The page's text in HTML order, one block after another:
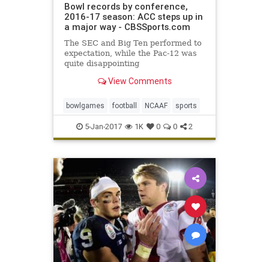
Bowl records by conference,
2016-17 season: ACC steps up in
a major way - CBSSports.com
The SEC and Big Ten performed to
expectation, while the Pac-12 was
quite disappointing
View Comments
bowlgames football NCAAF sports
5-Jan-2017 1K 0 0 2